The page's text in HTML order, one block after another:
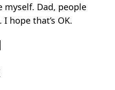
myself. Dad, people
hope that’s OK.